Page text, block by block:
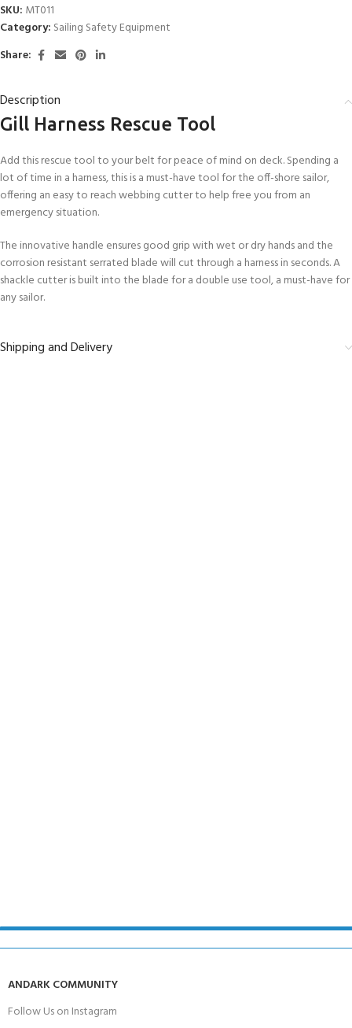
SKU: MT011
Category: Sailing Safety Equipment
Share:
Description
Gill Harness Rescue Tool
Add this rescue tool to your belt for peace of mind on deck. Spending a
lot of time in a harness, this is a must-have tool for the off-shore sailor,
offering an easy to reach webbing cutter to help free you from an
emergency situation.
The innovative handle ensures good grip with wet or dry hands and the
corrosion resistant serrated blade will cut through a harness in seconds. A
shackle cutter is built into the blade for a double use tool, a must-have for
any sailor.
Shipping and Delivery
ANDARK COMMUNITY
Follow Us on Instagram